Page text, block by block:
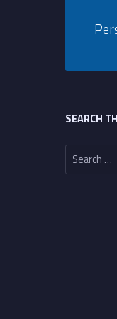
Footer
SEARCH
Search for: